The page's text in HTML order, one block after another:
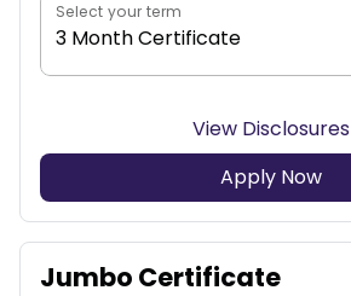
Select your term
3 Month Certificate
View Disclosures
Apply Now
Jumbo Certificate